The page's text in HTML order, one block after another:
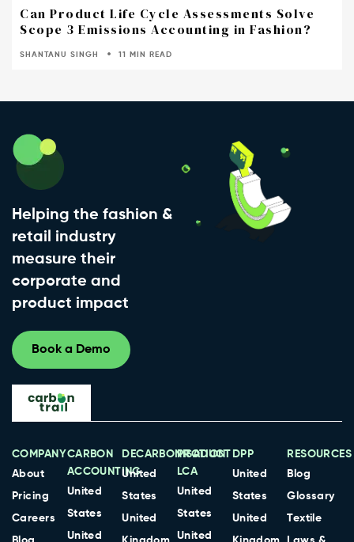
Can Product Life Cycle Assessments Solve
Scope 3 Emissions Accounting in Fashion?
SHANTANU SINGH 11 MIN READ
Helping the fashion &
retail industry
measure their
corporate and
product impact
Book a Demo
COMPANY
About
Pricing
Careers
CARBON
ACCOUNTING
United
States
United
DECARBONISATION
United
States
United
PRODUCT
LCA
United
States
United
DPP
United
States
United
RESOURCES
Blog
Glossary
Textile